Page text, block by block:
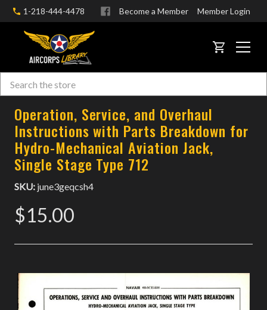
1-218-444-4478 Become a Member Member Login
CART
Search
Operation, Service, and Overhaul
Instructions with Parts Breakdown for
Hydro-Mechanical Aviation Jack,
Single Stage Type 712
SKU: june3geqcsh4
$15.00